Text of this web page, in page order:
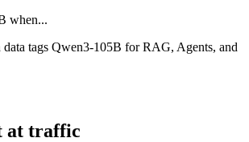
when...
tags Qwen3-105B for RAG, Agents, and
at traffic